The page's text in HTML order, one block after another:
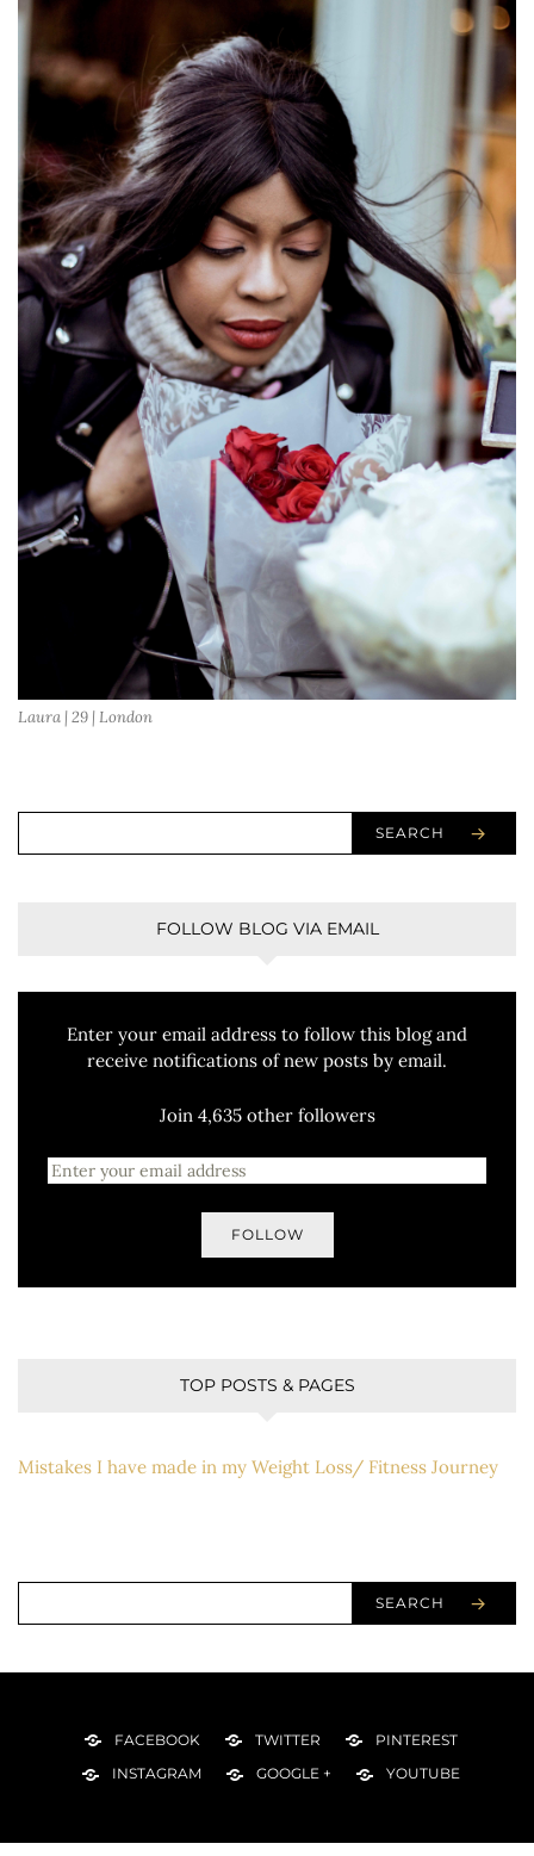
Laura | 29 | London
SEARCH
FOLLOW BLOG VIA EMAIL
Enter your email address to follow this blog and
receive notifications of new posts by email.
Join 4,635 other followers
FOLLOW
TOP POSTS & PAGES
Mistakes I have made in my Weight Loss/ Fitness Journey
SEARCH
FACEBOOK TWITTER
PINTEREST
INSTAGRAM
GOOGLE + YOUTUBE